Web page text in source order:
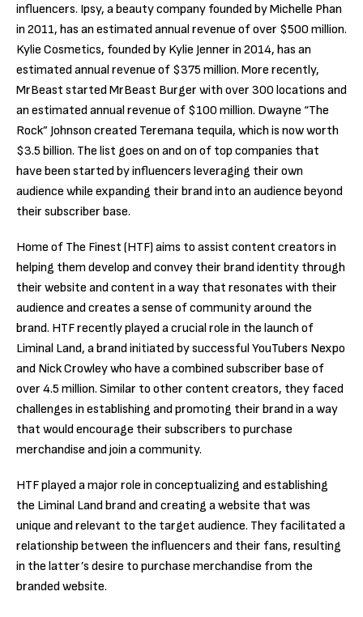
influencers. Ipsy, a beauty company founded by Michelle Phan
in 2011, has an estimated annual revenue of over $500 million.
Kylie Cosmetics, founded by Kylie Jenner in 2014, has an
estimated annual revenue of $375 million. More recently,
MrBeast started MrBeast Burger with over 300 locations and
an estimated annual revenue of $100 million. Dwayne “The
Rock” Johnson created Teremana tequila, which is now worth
$3.5 billion. The list goes on and on of top companies that
have been started by influencers leveraging their own
audience while expanding their brand into an audience beyond
their subscriber base.
Home of The Finest (HTF) aims to assist content creators in
helping them develop and convey their brand identity through
their website and content in a way that resonates with their
audience and creates a sense of community around the
brand. HTF recently played a crucial role in the launch of
Liminal Land, a brand initiated by successful YouTubers Nexpo
and Nick Crowley who have a combined subscriber base of
over 4.5 million. Similar to other content creators, they faced
challenges in establishing and promoting their brand in a way
that would encourage their subscribers to purchase
merchandise and join a community.
HTFplayed amajor role in conceptualizing and establishing
the Liminal Land brandand creating a website that was
unique and relevant to the target audience. They facilitated a
relationship between the influencers and their fans, resulting
in the latter’s desire to purchase merchandise from the
branded website.